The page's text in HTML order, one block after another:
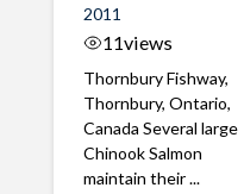
2011
11views
Thornbury Fishway,
Thornbury, Ontario,
Canada Several large
Chinook Salmon
maintain their ...